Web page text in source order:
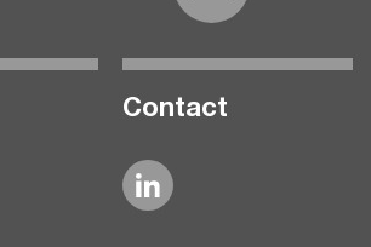
Contact